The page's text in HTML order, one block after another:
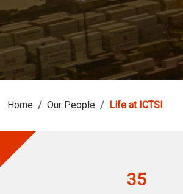
Home Our People Life at ICTSI
35